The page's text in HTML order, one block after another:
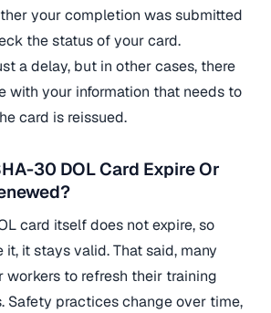
your completion was submitted
the status of your card.
a delay, but in other cases, there
with your information that needs to
card is reissued.
30 DOL Card Expire Or
card itself does not expire, so
it, it stays valid. That said, many
workers to refresh their training
Safety practices change over time,